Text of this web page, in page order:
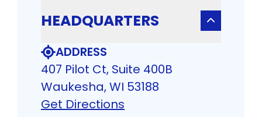
HEADQUARTERS
ADDRESS
407 Pilot Ct, Suite 400B
Waukesha, WI 53188
Get Directions